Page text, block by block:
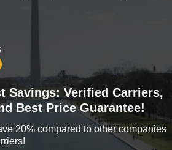
Savings: Verified Carriers,
Best Price Guarantee!
20% compared to other companies